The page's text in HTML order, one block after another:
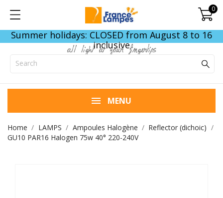
0
Summer holidays: CLOSED from August 8 to 16
inclusive
all light at your fingertips
MENU
Home LAMPS Ampoules Halogène
Reflector (dichoic)
GU10 PAR16 Halogen 75w 40° 220-240V